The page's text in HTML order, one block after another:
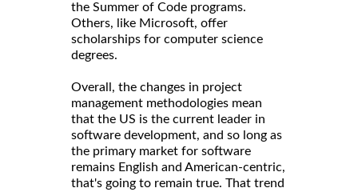
the Summer of Code programs.
Others, like Microsoft, offer
scholarships for computer science
degrees.
Overall, the changes in project
management methodologies mean
that the US is the current leader in
software development, and so long as
the primary market for software
remains English and American-centric,
that's going to remain true. That trend